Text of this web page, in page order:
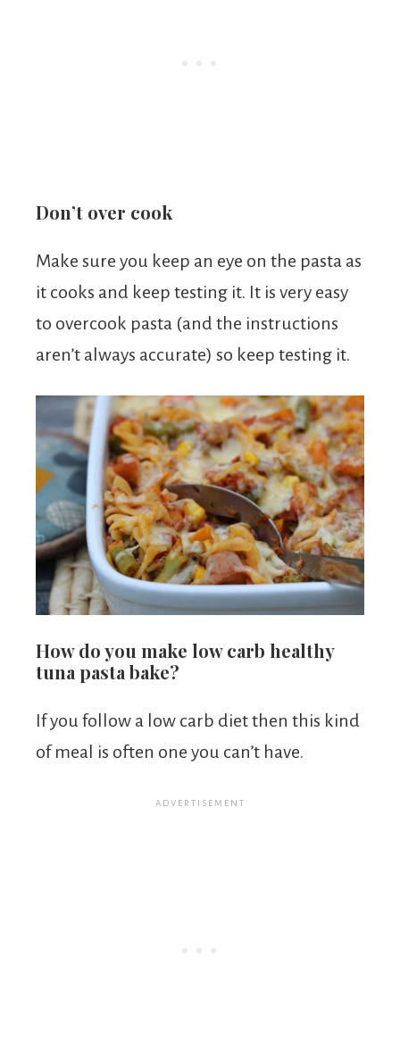
Don’t over cook
Make sure you keep an eye on the pasta as
it cooks and keep testing it. It is very easy
to overcook pasta (and the instructions
aren’t always accurate) so keep testing it.
How do you make low carb healthy
tuna pasta bake?
If you follow a low carb diet then this kind
of meal is often one you can’t have.